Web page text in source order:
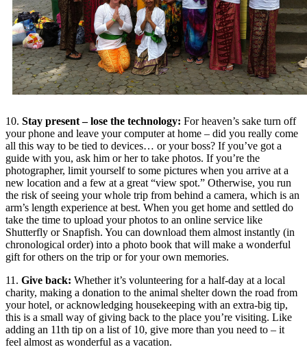
10. Stay present – lose the technology: For heaven’s sake turn off
your phone and leave your computer at home – did you really come
all this way to be tied to devices… or your boss? If you’ve got a
guide with you, ask him or her to take photos. If you’re the
photographer, limit yourself to some pictures when you arrive at a
new location and a few at a great “view spot.” Otherwise, you run
the risk of seeing your whole trip from behind a camera, which is an
arm’s length experience at best. When you get home and settled do
take the time to upload your photos to an online service like
Shutterfly or Snapfish. You can download them almost instantly (in
chronological order) into a photo book that will make a wonderful
gift for others on the trip or for your own memories.
11. Give back: Whether it’s volunteering for a half-day at a local
charity, making a donation to the animal shelter down the road from
your hotel, or acknowledging housekeeping with an extra-big tip,
this is a small way of giving back to the place you’re visiting. Like
adding an 11th tip on a list of 10, give more than you need to – it
feel almost as wonderful as a vacation.